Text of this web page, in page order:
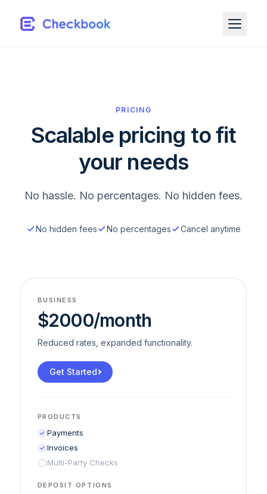
PRICING
Scalable pricing to fit
your needs
No hassle. No percentages. No hidden fees.
No hidden fees No percentages Cancel anytime
BUSINESS
$2000/month
Reduced rates, expanded functionality.
Get Started
PRODUCTS
Payments
Invoices
Multi-Party Checks
DEPOSIT OPTIONS